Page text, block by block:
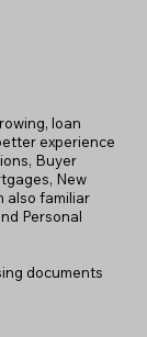
loan
experience
Buyer
New
also familiar
Personal
documents